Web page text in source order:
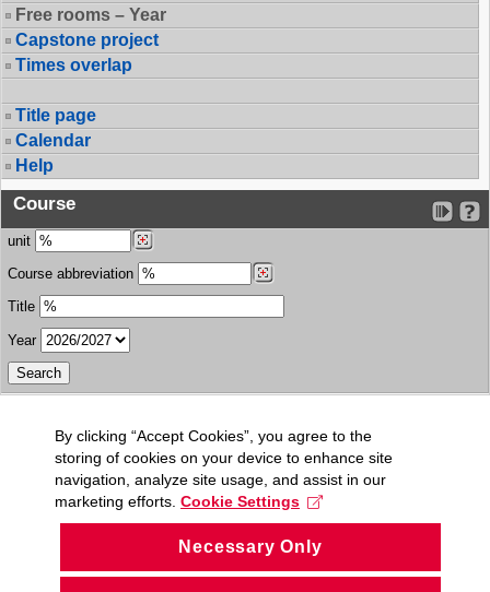
Free rooms – Year
Capstone project
Times overlap
Title page
Calendar
Help
Course
unit
Course abbreviation
Title
Year
By clicking “Accept Cookies”, you agree to the
storing of cookies on your device to enhance site
navigation, analyze site usage, and assist in our
marketing efforts. Cookie Settings
Necessary Only